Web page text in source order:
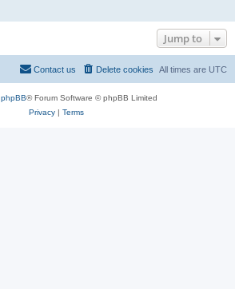
Jump to
All times are UTC
Delete cookies
Contact us
phpBB® Forum Software © phpBB Limited
Privacy| Terms